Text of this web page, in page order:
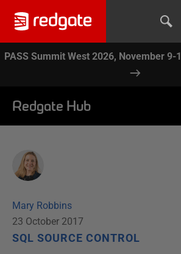
PASS Summit West 2026, November 9-
Redgate Hub
Mary Robbins
23 October 2017
SQL SOURCE CONTROL